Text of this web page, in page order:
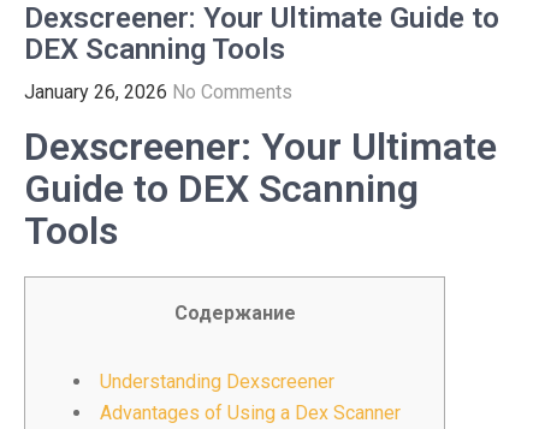
Dexscreener: Your Ultimate Guide to
DEX Scanning Tools
January 26, 2026 No Comments
Dexscreener: Your Ultimate
Guide to DEX Scanning
Tools
Содержание
Understanding Dexscreener
Advantages of Using a Dex Scanner